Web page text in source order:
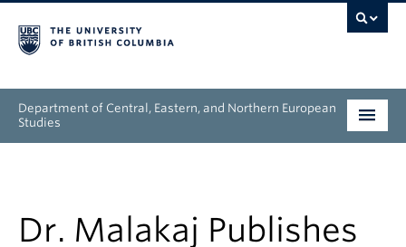
Department of Central, Eastern, and Northern European
Studies
Dr. Malakaj Publishes